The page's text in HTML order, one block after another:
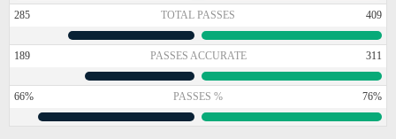
285 TOTAL PASSES 409
189 PASSES ACCURATE 311
66% PASSES % 76%